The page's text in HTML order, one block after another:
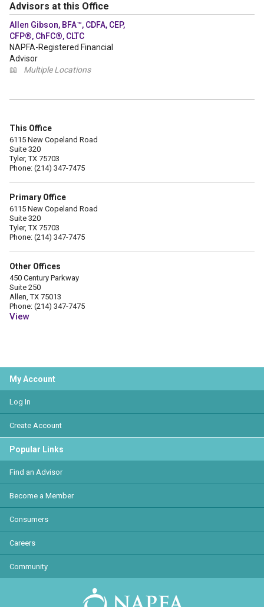
Advisors at this Office
Allen Gibson, BFA™, CDFA, CEP,
CFP®, ChFC®, CLTC
NAPFA-Registered Financial
Advisor
📖
Multiple Locations
This Office
6115 New Copeland Road
Suite 320
Tyler, TX 75703
Phone: (214) 347-7475
Primary Office
6115 New Copeland Road
Suite 320
Tyler, TX 75703
Phone: (214) 347-7475
Other Offices
450 Century Parkway
Suite 250
Allen, TX 75013
Phone: (214) 347-7475
View
My Account
Log In
Create Account
Popular Links
Find an Advisor
Become a Member
Consumers
Careers
Community